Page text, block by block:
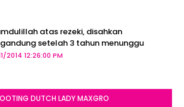
atas rezeki, disahkan
setelah 3 tahun menunggu
2014 12:26:00 PM
DUTCH LADY MAXGRO